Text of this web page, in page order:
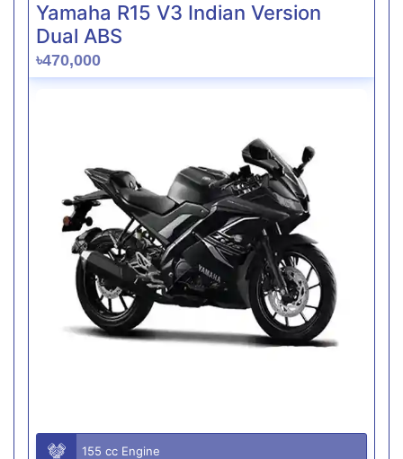
Yamaha R15 V3 Indian Version
Dual ABS
৳470,000
155 cc Engine